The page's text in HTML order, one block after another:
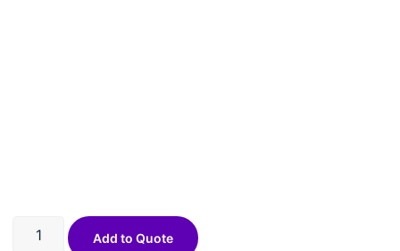
Add to Quote